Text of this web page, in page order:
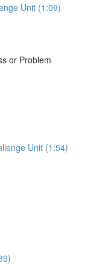
Unit (1:09)
or Problem
Unit (1:54)